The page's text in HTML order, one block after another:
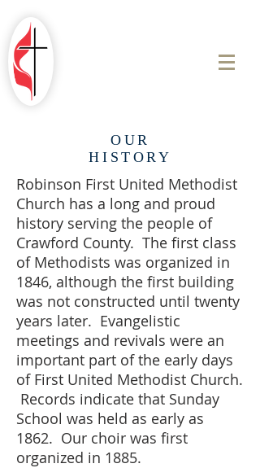
OUR
HISTORY
Robinson First United Methodist
Church has a long and proud
history serving the people of
Crawford County. The first class
of Methodists was organized in
1846, although the first building
was not constructed until twenty
years later. Evangelistic
meetings and revivals were an
important part of the early days
of First United Methodist Church.
Records indicate that Sunday
School was held as early as
1862. Our choir was first
organized in 1885.